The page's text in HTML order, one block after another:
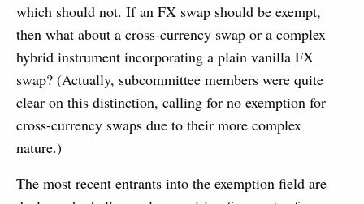
which should not. If an FX swap should be exempt,
then what about a cross-currency swap or a complex
hybrid instrument incorporating a plain vanilla FX
swap? (Actually, subcommittee members were quite
clear on this distinction, calling for no exemption for
cross-currency swaps due to their more complex
nature.)
The most recent entrants into the exemption field are